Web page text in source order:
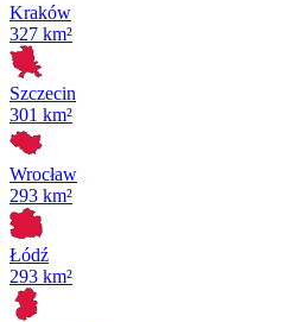
Kraków
327 km²
Szczecin
301 km²
Wrocław
293 km²
Łódź
293 km²